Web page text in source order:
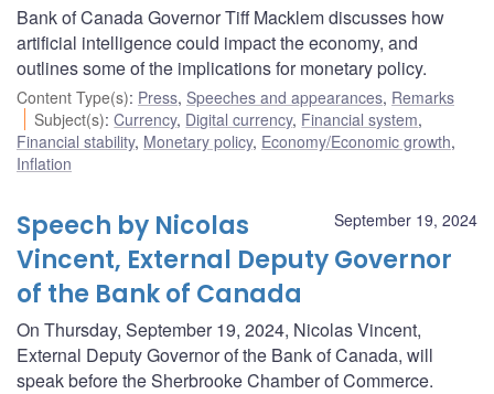
Bank of Canada Governor Tiff Macklem discusses how
artificial intelligence could impact the economy, and
outlines some of the implications for monetary policy.
Content Type(s): Press, Speeches and appearances, Remarks
Subject(s):Currency, Digital currency, Financial system,
Financial stability, Monetary policy, Economy/Economic growth,
Inflation
September 19, 2024
Speech by Nicolas
Vincent, External Deputy Governor
of the Bank of Canada
On Thursday, September 19, 2024, Nicolas Vincent,
External Deputy Governor of the Bank of Canada, will
speak before the Sherbrooke Chamber of Commerce.